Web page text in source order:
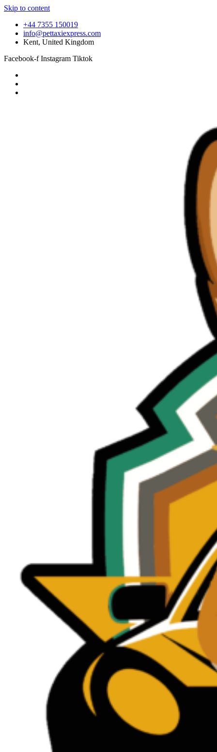
Skip to content
+44 7355 150019
info@pettaxiexpress.com
Kent, United Kingdom
Facebook-f Instagram Tiktok